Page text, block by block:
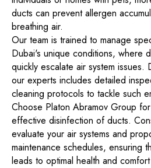
ducts can prevent allergen
breathing air.
Our team is trained to manage
Dubai's unique conditions, where
quickly escalate air system
our experts includes detailed
cleaning protocols to tackle such
Choose Platon Abramov Group
effective disinfection of ducts.
evaluate your air systems and
maintenance schedules, ensuring
leads to optimal health and